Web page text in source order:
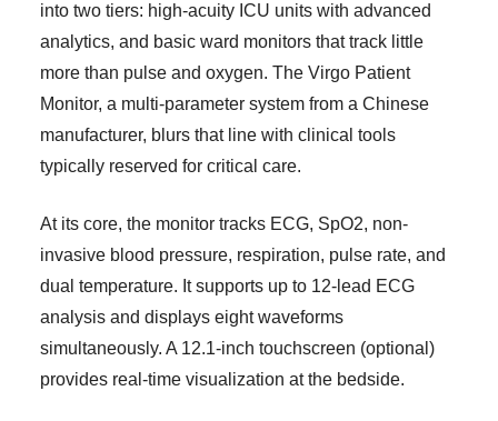
into two tiers: high-acuity ICU units with advanced
analytics, and basic ward monitors that track little
more than pulse and oxygen. The Virgo Patient
Monitor, a multi-parameter system from a Chinese
manufacturer, blurs that line with clinical tools
typically reserved for critical care.
At its core, the monitor tracks ECG, SpO2, non-
invasive blood pressure, respiration, pulse rate, and
dual temperature. It supports up to 12-lead ECG
analysis and displays eight waveforms
simultaneously. A 12.1-inch touchscreen (optional)
provides real-time visualization at the bedside.